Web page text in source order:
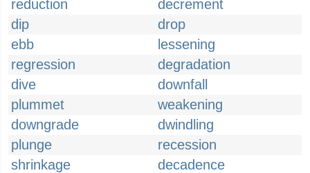
reduction
decrement
dip
drop
ebb
lessening
regression
degradation
dive
downfall
plummet
weakening
downgrade
dwindling
plunge
recession
shrinkage
decadence